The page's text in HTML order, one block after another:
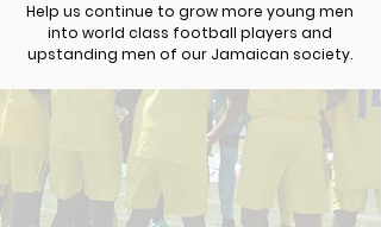
Help us continue to grow more young men
into world class football players and
upstanding men of our Jamaican society.